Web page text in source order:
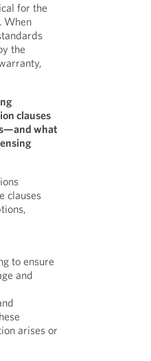
for the
When
the
clauses
what
clauses
to ensure
and
arises or